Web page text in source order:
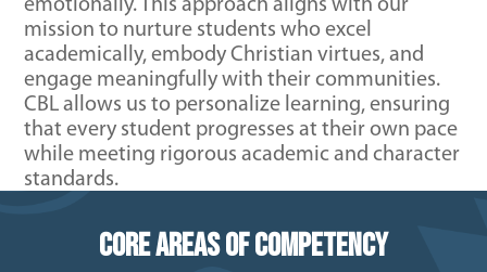
emotionally. This approach aligns with our
mission to nurture students who excel
academically, embody Christian virtues, and
engage meaningfully with their communities.
CBL allows us to personalize learning, ensuring
that every student progresses at their own pace
while meeting rigorous academic and character
standards.
Core Areas of Competency